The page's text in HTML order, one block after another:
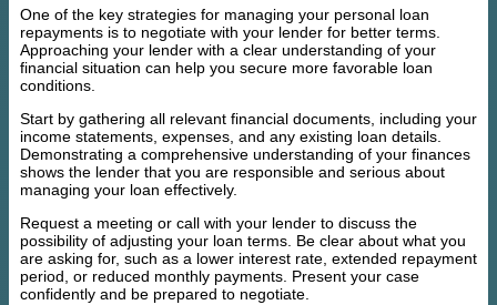
One of the key strategies for managing your personal loan
repayments is to negotiate with your lender for better terms.
Approaching your lender with a clear understanding of your
financial situation can help you secure more favorable loan
conditions.
Start by gathering all relevant financial documents, including your
income statements, expenses, and any existing loan details.
Demonstrating a comprehensive understanding of your finances
shows the lender that you are responsible and serious about
managing your loan effectively.
Request a meeting or call with your lender to discuss the
possibility of adjusting your loan terms. Be clear about what you
are asking for, such as a lower interest rate, extended repayment
period, or reduced monthly payments. Present your case
confidently and be prepared to negotiate.